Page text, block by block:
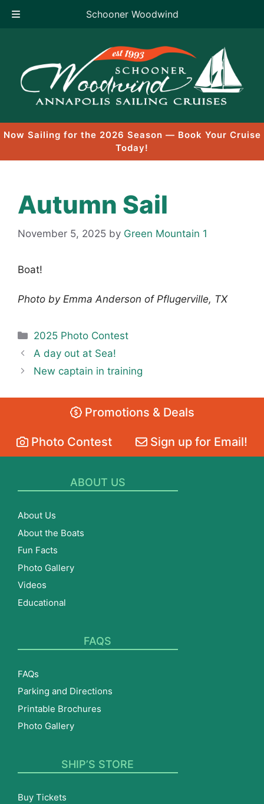
Schooner Woodwind
content
Now Sailing for the 2026 Season — Book Your Cruise
Today!
Autumn Sail
November 5, 2025 by Green Mountain 1
Boat!
Photo by Emma Anderson of Pflugerville, TX
Categories
2025 Photo Contest
A day out at Sea!
New captain in training
Promotions & Deals
Photo Contest Sign up for Email!
ABOUT US
About Us
About the Boats
Fun Facts
Photo Gallery
Videos
Educational
FAQS
FAQs
Parking and Directions
Printable Brochures
Photo Gallery
SHIP’S STORE
Buy Tickets